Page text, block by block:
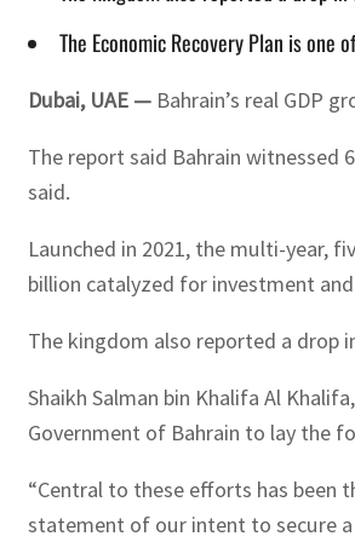
The Economic Recovery Plan is
Dubai, UAE — Bahrain’s real GDP
The report said Bahrain witnessed
said.
Launched in 2021, the multi-year,
billion catalyzed for investment
The kingdom also reported a drop
Shaikh Salman bin Khalifa Al
Government of Bahrain to lay the
“Central to these efforts has been
statement of our intent to secure a